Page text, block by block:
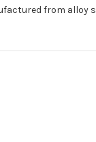
from alloy